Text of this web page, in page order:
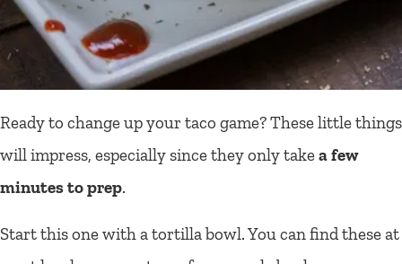
Ready to change up your taco game? These little things
will impress, especially since they only takea few
minutes to prep.
Start this one with a tortilla bowl. You can find these at